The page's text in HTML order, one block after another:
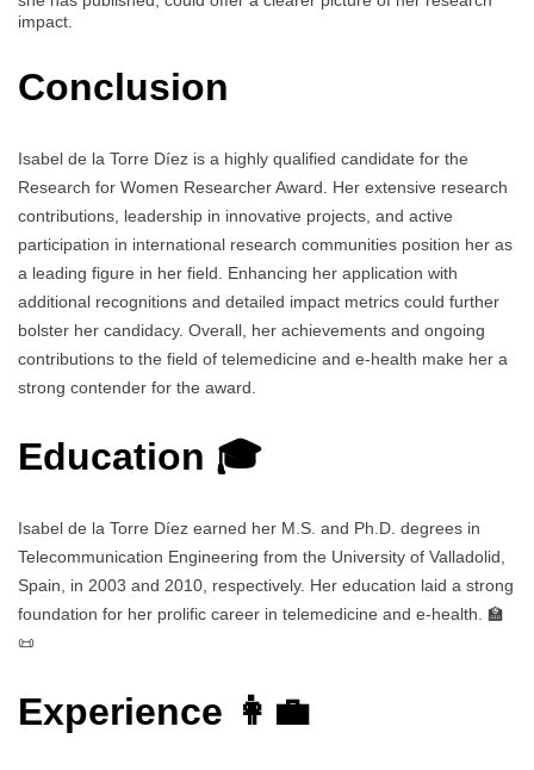
impact.
Conclusion
Isabel de la Torre Díez is a highly qualified candidate for the
Research for Women Researcher Award. Her extensive research
contributions, leadership in innovative projects, and active
participation in international research communities position her as
a leading figure in her field. Enhancing her application with
additional recognitions and detailed impact metrics could further
bolster her candidacy. Overall, her achievements and ongoing
contributions to the field of telemedicine and e-health make her a
strong contender for the award.
Education 🎓
Isabel de la Torre Díez earned her M.S. and Ph.D. degrees in
Telecommunication Engineering from the University of Valladolid,
Spain, in 2003 and 2010, respectively. Her education laid a strong
foundation for her prolific career in telemedicine and e-health. 🏫
📜
Experience 👩‍💼